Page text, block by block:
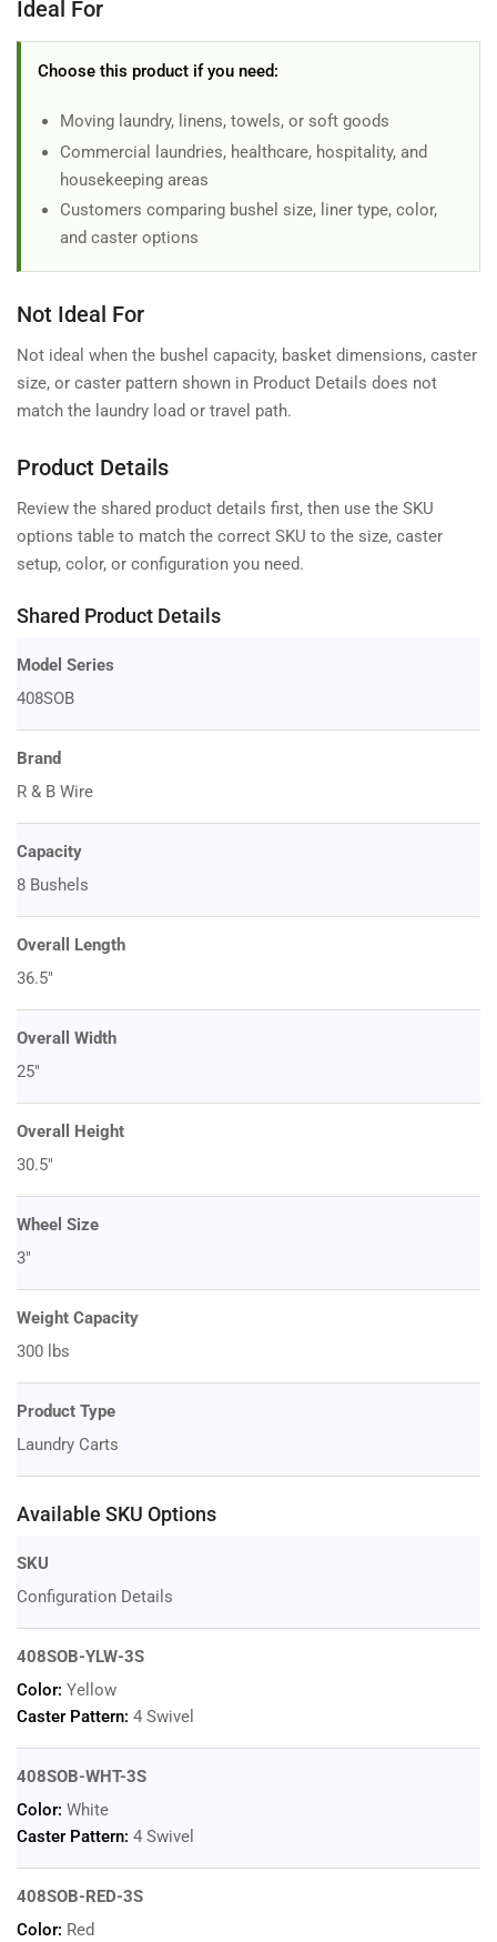
Ideal For
Choose this product if you need:
Moving laundry, linens, towels, or soft goods
Commercial laundries, healthcare, hospitality, and
housekeeping areas
Customers comparing bushel size, liner type, color,
and caster options
Not Ideal For
Not ideal when the bushel capacity, basket dimensions, caster
size, or caster pattern shown in Product Details does not
match the laundry load or travel path.
Product Details
Review the shared product details first, then use the SKU
options table to match the correct SKU to the size, caster
setup, color, or configuration you need.
Shared Product Details
Model Series
408SOB
Brand
R & B Wire
Capacity
8 Bushels
Overall Length
36.5"
Overall Width
25"
Overall Height
30.5"
Wheel Size
3"
Weight Capacity
300 lbs
Product Type
Laundry Carts
Available SKU Options
SKU
Configuration Details
408SOB-YLW-3S
Color: Yellow
Caster Pattern: 4 Swivel
408SOB-WHT-3S
Color: White
Caster Pattern: 4 Swivel
408SOB-RED-3S
Color: Red